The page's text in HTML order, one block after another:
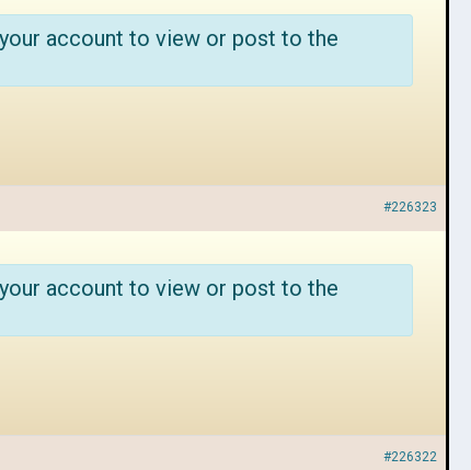
account to view or post to the
#226323
account to view or post to the
#226322